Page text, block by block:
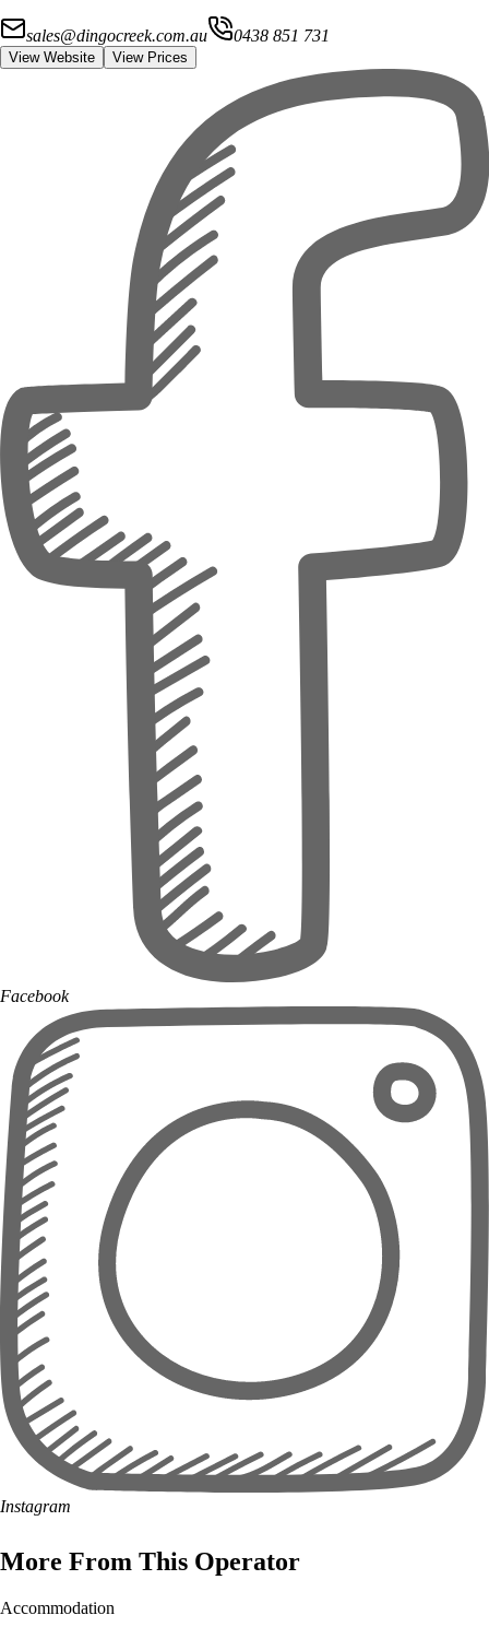
sales@dingocreek.com.au 0438 851 731
View Website View Prices
Facebook
Instagram
More From This Operator
Accommodation